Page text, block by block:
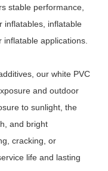
stable performance,
inflatables, inflatable
applications.
our white PVC
and outdoor
to sunlight, the
and bright
cracking, or
life and lasting